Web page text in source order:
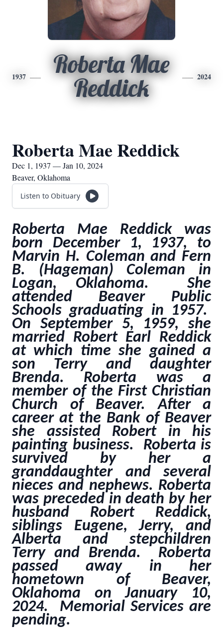
1937
Roberta Mae
Reddick
2024
Roberta Mae Reddick
Dec 1, 1937 — Jan 10, 2024
Beaver, Oklahoma
Listen to Obituary
Roberta Mae Reddick was
born December 1, 1937, to
Marvin H. Coleman and Fern
B. (Hageman) Coleman in
Logan, Oklahoma. She
attended Beaver Public
Schools graduating in 1957.
On September 5, 1959, she
married Robert Earl Reddick
at which time she gained a
son Terry and daughter
Brenda. Roberta was a
member of the First Christian
Church of Beaver. After a
career at the Bank of Beaver
she assisted Robert in his
painting business. Roberta is
survived by her a
granddaughter and several
nieces and nephews. Roberta
was preceded in death by her
husband Robert Reddick,
siblings Eugene, Jerry, and
Alberta and stepchildren
Terry and Brenda. Roberta
passed away in her
hometown of Beaver,
Oklahoma on January 10,
2024. Memorial Services are
pending.